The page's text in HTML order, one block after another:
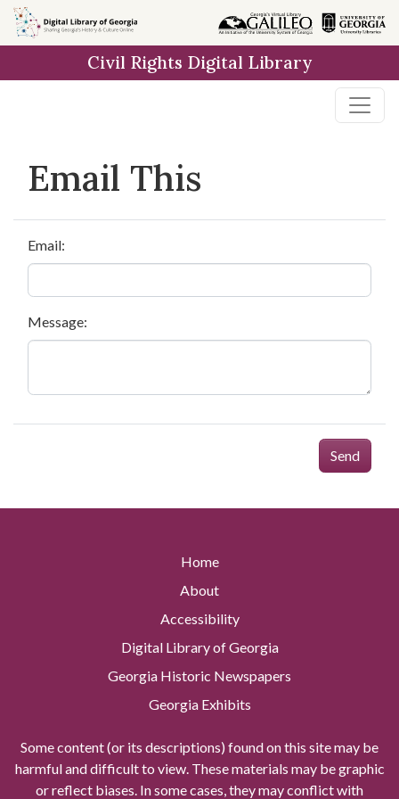
Skip to
main
Civil Rights Digital Library
Email This
Email:
Message:
Send
Home
About
Accessibility
Digital Library of Georgia
Georgia Historic Newspapers
Georgia Exhibits
Some content (or its descriptions) found on this site may be
harmful and difficult to view. These materials may be graphic
or reflect biases. In some cases, they may conflict with